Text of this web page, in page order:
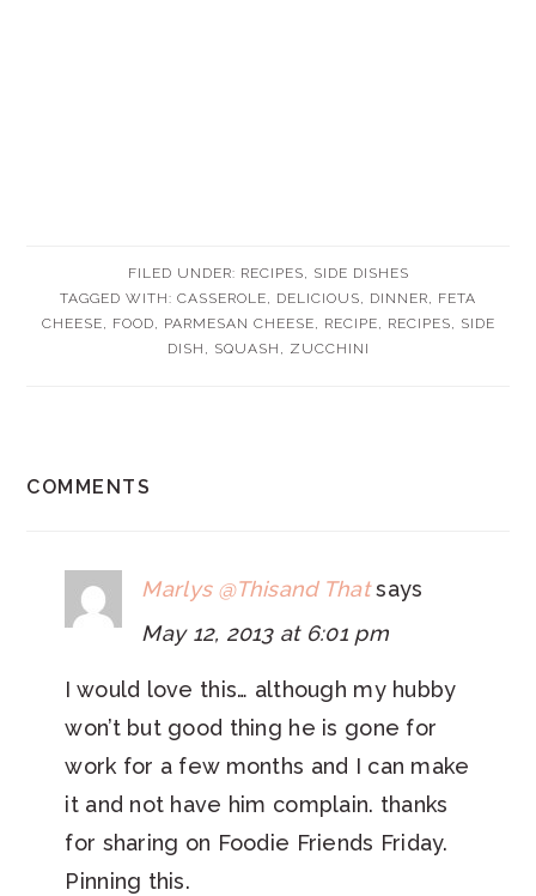
FILED UNDER: RECIPES, SIDE DISHES
TAGGED WITH: CASSEROLE, DELICIOUS, DINNER, FETA
CHEESE, FOOD, PARMESAN CHEESE, RECIPE, RECIPES, SIDE
DISH , SQUASH , ZUCCHINI
INTERACTIONS
COMMENTS
Marlys @Thisand That says
May 12, 2013 at 6:01 pm
I would love this… although my hubby
won’t but good thing he is gone for
work for a few months and I can make
it and not have him complain. thanks
for sharing on Foodie Friends Friday.
Pinning this.